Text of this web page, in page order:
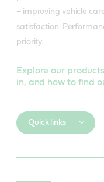
– improving vehicle
satisfaction.
priority.
Explore our
in, and how to find
Quick links